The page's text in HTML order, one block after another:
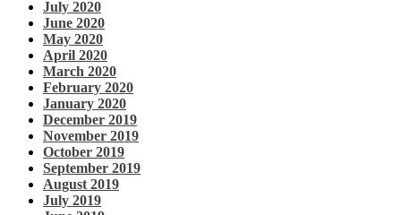
July 2020
June 2020
May 2020
April 2020
March 2020
February 2020
January 2020
December 2019
November 2019
October 2019
September 2019
August 2019
July 2019